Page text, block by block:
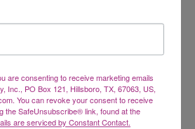
to reduce spam.Learn how
are consenting to receive marketing emails
Inc., PO Box 121, Hillsboro, TX, 67063, US,
You can revoke your consent to receive
the SafeUnsubscribe® link, found at the
are serviced by Constant Contact.